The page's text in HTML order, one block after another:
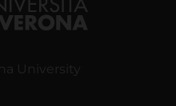
University